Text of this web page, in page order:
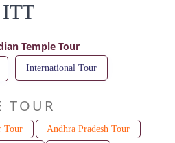
ITT
Temple Tour
International Tour
TOUR
Tour
Andhra Pradesh Tour